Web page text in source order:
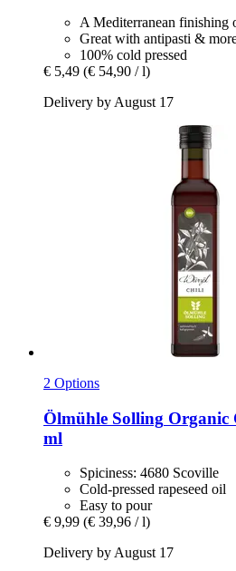
A Mediterranean finishing
Great with antipasti &
100% cold pressed
€ 5,49 (€ 54,90 / l)
Delivery by August 17
2 Options
Ölmühle Solling Organic
ml
Spiciness: 4680 Scoville
Cold-pressed rapeseed oil
Easy to pour
€ 9,99 (€ 39,96 / l)
Delivery by August 17